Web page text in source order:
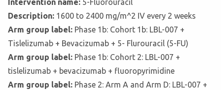
Intervention name: 5-Fluorouracil
Description: 1600 to 2400 mg/m^2 IV every 2 weeks
Arm group label: Phase 1b: Cohort 1b: LBL-007 +
Tislelizumab + Bevacizumab + 5- Flurouracil (5-FU)
Arm group label: Phase 1b: Cohort 2: LBL-007 +
tislelizumab + bevacizumab + fluoropyrimidine
Arm group label: Phase 2: Arm A and Arm D: LBL-007 +